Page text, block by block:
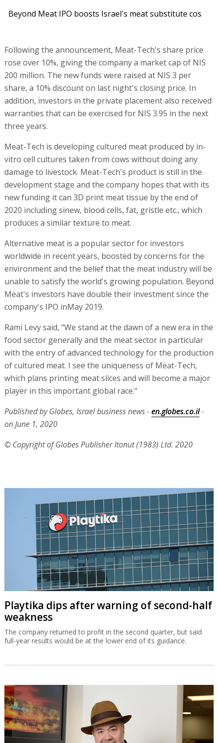
Beyond Meat IPO boosts Israel's meat substitute cos
Following the announcement, Meat-Tech's share price
rose over 10%, giving the company a market cap of NIS
200 million. The new funds were raised at NIS 3 per
share, a 10% discount on last night's closing price. In
addition, investors in the private placement also received
warranties that can be exercised for NIS 3.95 in the next
three years.
Meat-Tech is developing cultured meat produced by in-
vitro cell cultures taken from cows without doing any
damage to livestock. Meat-Tech's product is still in the
development stage and the company hopes that with its
new funding it can 3D print meat tissue by the end of
2020 including sinew, blood cells, fat, gristle etc., which
produces a similar texture to meat.
Alternative meat is a popular sector for investors
worldwide in recent years, boosted by concerns for the
environment and the belief that the meat industry will be
unable to satisfy the world's growing population. Beyond
Meat's investors have double their investment since the
company's IPO inMay 2019.
Rami Levy said, "We stand at the dawn of a new era in the
food sector generally and the meat sector in particular
with the entry of advanced technology for the production
of cultured meat. I see the uniqueness of Meat-Tech,
which plans printing meat slices and will become a major
player in this important global race."
Published by Globes, Israel business news -en.globes.co.il-
on June 1, 2020
© Copyright of Globes Publisher Itonut (1983) Ltd. 2020
Playtika dips after warning of second-half
weakness
The company returned to profit in the second quarter, but said
full-year results would be at the lower end of its guidance.